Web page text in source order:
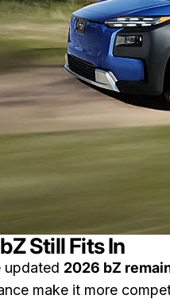
Still Fits In
updated 2026 bZ
make it more